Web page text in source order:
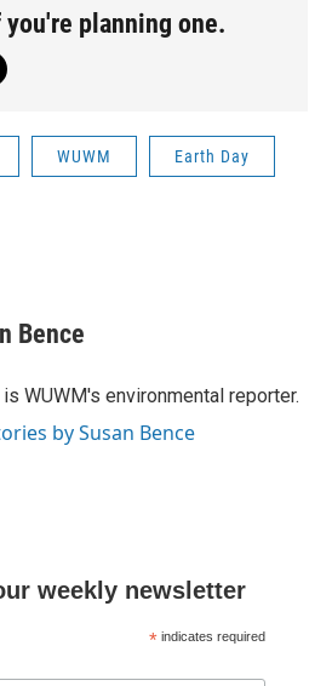
planning one.
WUWM Earth Day
Bence
WUWM's environmental reporter.
by Susan Bence
weekly newsletter
* indicates required